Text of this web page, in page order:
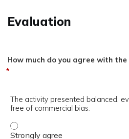
Evaluation
How much do you agree with
*
The activity presented balanced,
free of commercial bias.
The activity presented